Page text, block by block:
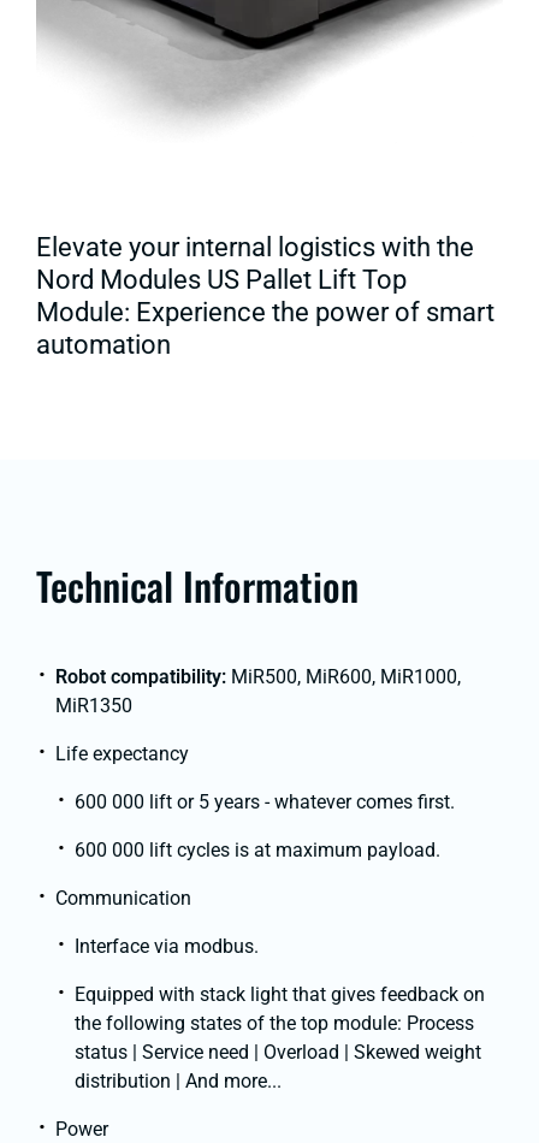
Elevate your internal logistics with the
Nord Modules US Pallet Lift Top
Module: Experience the power of smart
automation
Technical Information
Robot compatibility: MiR500, MiR600, MiR1000,
MiR1350
Life expectancy
600 000 lift or 5 years - whatever comes first.
600 000 lift cycles is at maximum payload.
Communication
Interface via modbus.
Equipped with stack light that gives feedback on
the following states of the top module: Process
status | Service need | Overload | Skewed weight
distribution | And more...
Power